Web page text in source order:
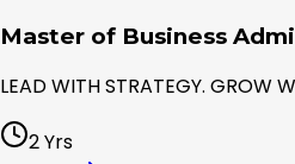
Master of Business
LEAD WITH STRATEGY. GROW
2 Yrs